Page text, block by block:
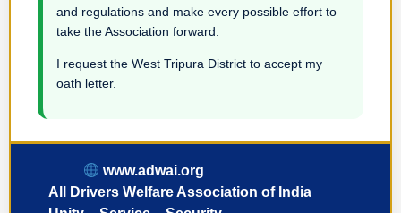
and regulations and make every possible effort to
take the Association forward.
I request the West Tripura District to accept my
oath letter.
www.adwai.org
All Drivers Welfare Association of India